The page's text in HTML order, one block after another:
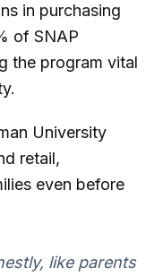
in purchasing
of SNAP
the program vital
University
retail,
even before
like parents